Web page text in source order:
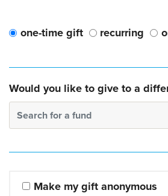
one-time gift recurring
Would you like to give to a
Search for a fund
Make my gift anonymous